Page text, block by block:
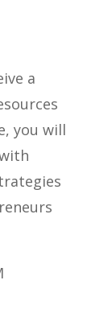
a
you will